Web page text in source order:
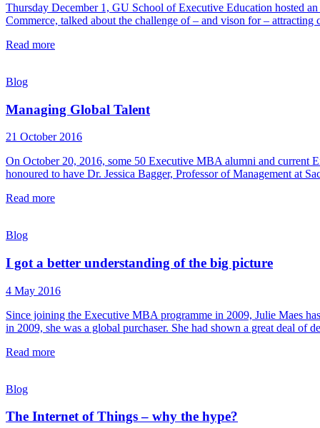
Thursday December 1, GU School of Executive Education hosted
Commerce, talked about the challenge of – and vison for –
Read more
Blog
Managing Global Talent
21 October 2016
On October 20, 2016, some 50 Executive MBA alumni and current
honoured to have Dr. Jessica Bagger, Professor of Management at
Read more
Blog
I got a better understanding of the big picture
4 May 2016
Since joining the Executive MBA programme in 2009, Julie Maes
in 2009, she was a global purchaser. She had shown a great deal
Read more
Blog
The Internet of Things – why the hype?